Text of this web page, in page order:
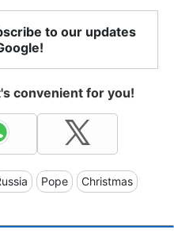
to our updates
convenient for you!
Pope Christmas